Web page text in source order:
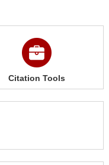
Citation Tools